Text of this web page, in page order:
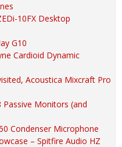
10FX Desktop
G10
Cardioid Dynamic
Acoustica Mixcraft Pro
Passive Monitors (and
Condenser Microphone
– Spitfire Audio HZ